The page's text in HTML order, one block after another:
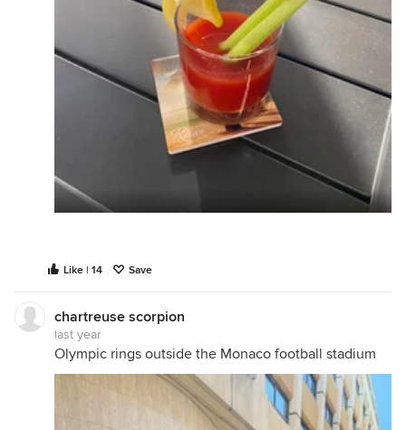
Like | 14 Save
chartreuse scorpion
last year
Olympic rings outside the Monaco football stadium